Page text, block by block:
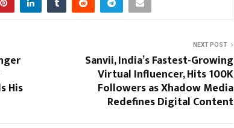
His
NEXT POST
Sanvii, India’s Fastest-Growing
Virtual Influencer, Hits 100K
Followers as Xhadow Media
Redefines Digital Content